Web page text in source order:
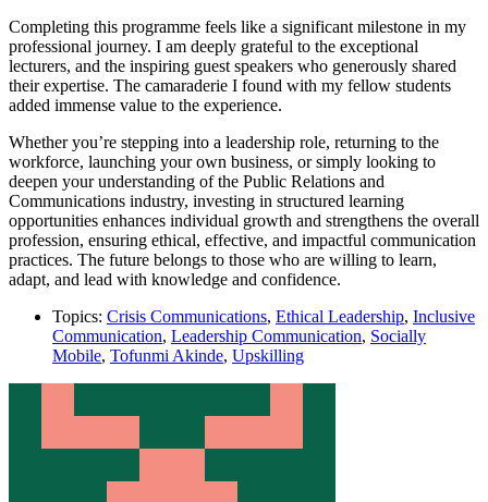
Completing this programme feels like a significant milestone in my
professional journey. I am deeply grateful to the exceptional
lecturers, and the inspiring guest speakers who generously shared
their expertise. The camaraderie I found with my fellow students
added immense value to the experience.
Whether you’re stepping into a leadership role, returning to the
workforce, launching your own business, or simply looking to
deepen your understanding of the Public Relations and
Communications industry, investing in structured learning
opportunities enhances individual growth and strengthens the overall
profession, ensuring ethical, effective, and impactful communication
practices. The future belongs to those who are willing to learn,
adapt, and lead with knowledge and confidence.
Topics: Crisis Communications, Ethical Leadership, Inclusive
Communication, Leadership Communication, Socially
Mobile, Tofunmi Akinde, Upskilling